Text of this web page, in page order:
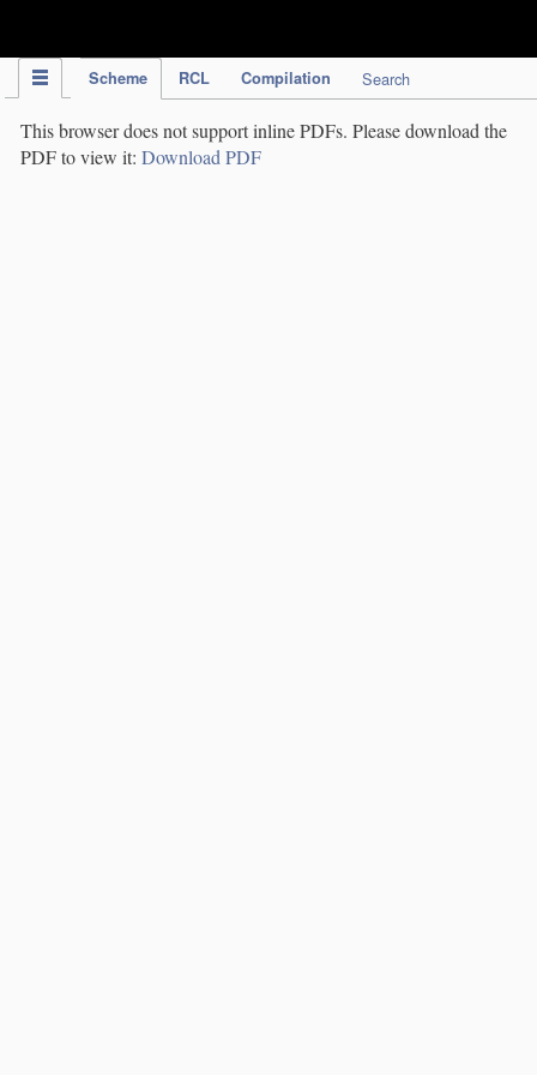
Scheme RCL Compilation Search
This browser does not support inline PDFs. Please download the
PDF to view it: Download PDF